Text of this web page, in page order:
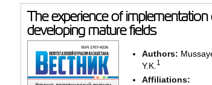
The experience of
developing mature fields
Authors:
Y.K. 1
Affiliations: